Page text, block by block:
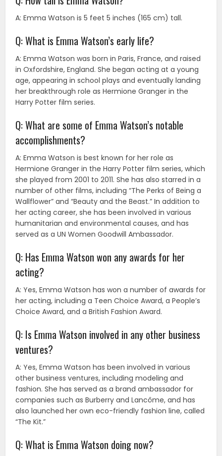
A: Emma Watson is 5 feet 5 inches (165 cm) tall.
Q: What is Emma Watson’s early life?
A: Emma Watson was born in Paris, France, and raised
in Oxfordshire, England. She began acting at a young
age, appearing in school plays and eventually landing
her breakthrough role as Hermione Granger in the
Harry Potter film series.
Q: What are some of Emma Watson’s notable
accomplishments?
A: Emma Watson is best known for her role as
Hermione Granger in the Harry Potter film series, which
she played from 2001 to 2011. She has also starred in a
number of other films, including “The Perks of Being a
Wallflower” and “Beauty and the Beast.” In addition to
her acting career, she has been involved in various
humanitarian and environmental causes, and has
served as a UN Women Goodwill Ambassador.
Q: Has Emma Watson won any awards for her
acting?
A: Yes, Emma Watson has won a number of awards for
her acting, including a Teen Choice Award, a People’s
Choice Award, and a British Fashion Award.
Q: Is Emma Watson involved in any other business
ventures?
A: Yes, Emma Watson has been involved in various
other business ventures, including modeling and
fashion. She has served as a brand ambassador for
companies such as Burberry and Lancôme, and has
also launched her own eco-friendly fashion line, called
“The Kit.”
Q: What is Emma Watson doing now?